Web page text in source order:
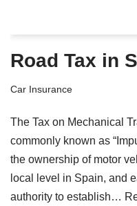
Road Tax in
Car Insurance
The Tax on Mechanical
commonly known as
the ownership of motor
local level in Spain, and
authority to establish…